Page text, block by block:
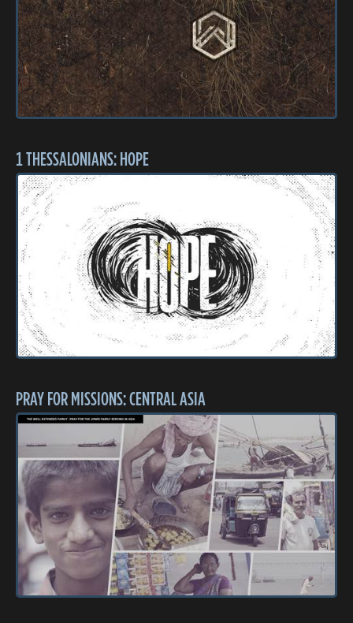
1 THESSALONIANS: HOPE
PRAY FOR MISSIONS: CENTRAL ASIA